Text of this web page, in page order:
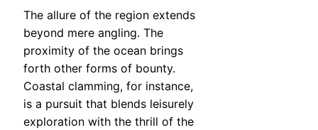
The allure of the region extends
beyond mere angling. The
proximity of the ocean brings
forth other forms of bounty.
Coastal clamming, for instance,
is a pursuit that blends leisurely
exploration with the thrill of the